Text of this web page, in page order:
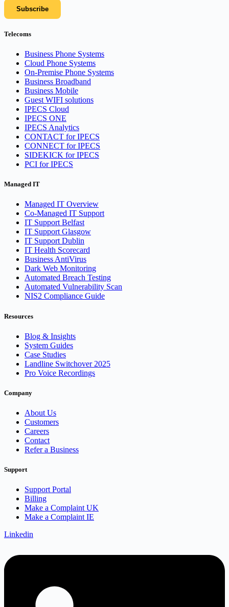
Telecoms
Business Phone Systems
Cloud Phone Systems
On-Premise Phone Systems
Business Broadband
Business Mobile
Guest WIFI solutions
IPECS Cloud
IPECS ONE
IPECS Analytics
CONTACT for IPECS
CONNECT for IPECS
SIDEKICK for IPECS
PCI for IPECS
Managed IT
Managed IT Overview
Co-Managed IT Support
IT Support Belfast
IT Support Glasgow
IT Support Dublin
IT Health Scorecard
Business AntiVirus
Dark Web Monitoring
Automated Breach Testing
Automated Vulnerability Scan
NIS2 Compliance Guide
Resources
Blog & Insights
System Guides
Case Studies
Landline Switchover 2025
Pro Voice Recordings
Company
About Us
Customers
Careers
Contact
Refer a Business
Support
Support Portal
Billing
Make a Complaint UK
Make a Complaint IE
Linkedin